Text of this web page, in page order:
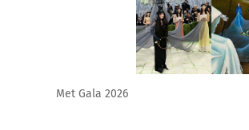
Met Gala 2026